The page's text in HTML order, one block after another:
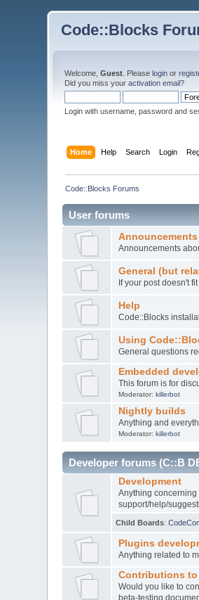
Code::Blocks
Welcome,Guest . Pleaselogin or
Did you miss youractivation email?
Login with username, password and
Home Help Search Login
Code::Blocks Forums
User forums
Announcements
Announcements
General (but
If your post doesn't
Help
Code::Blocks
Using
General questions
Embedded
This forum is for
Moderator: killerbot
Nightly builds
Anything and
Moderator: killerbot
Developer forums (C::B
Development
Anything
support/help/
Child Boards:
Plugins
Anything related to
Contributions to
Would you like to
beta-